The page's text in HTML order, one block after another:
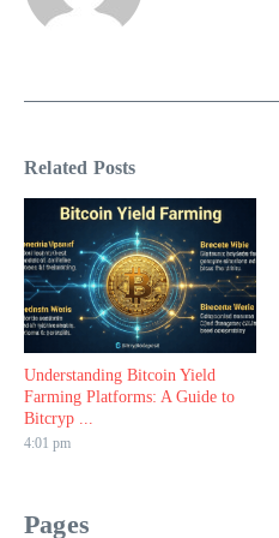
Related Posts
Understanding Bitcoin Yield
Farming Platforms: A Guide to
Bitcryp ...
4:01 pm
Pages